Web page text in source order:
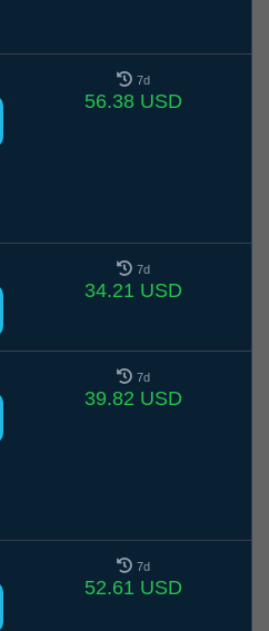
7d
56.38 USD
7d
34.21 USD
7d
39.82 USD
7d
52.61 USD